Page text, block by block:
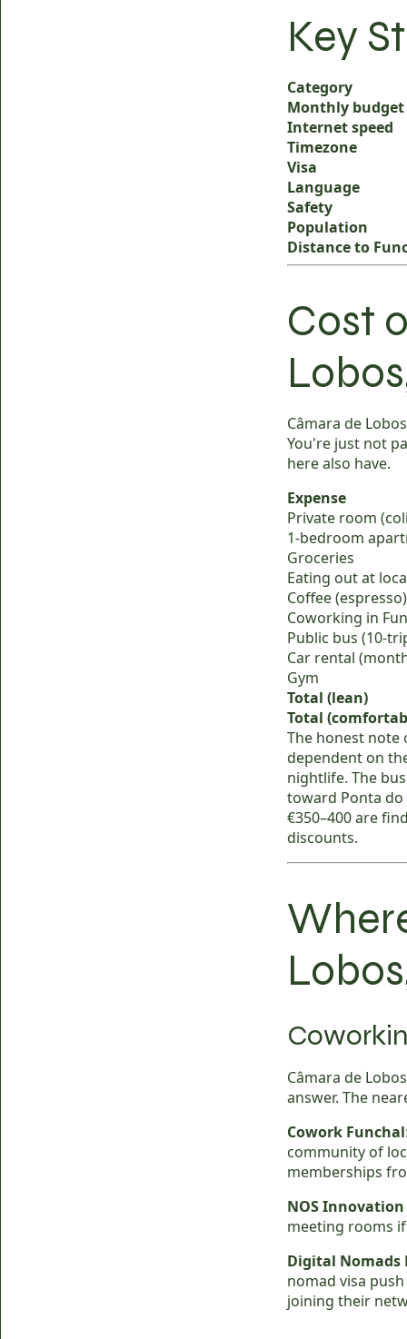
Key
Category
Monthly budget
Internet speed
Timezone
Visa
Language
Safety
Population
Distance to
Cost
Câmara de
You're just not
here also have.
Expense
Private room
1-bedroom
Groceries
Eating out at
Coffee (espresso)
Coworking in
Public bus (10-
Car rental
Gym
Total (lean)
Total
The honest note
dependent on
nightlife. The
toward Ponta do
€350–400 are
discounts.
Câmara de
answer. The
Cowork Funchal
community of
memberships
NOS
meeting rooms
Digital Nomads
nomad visa
joining their